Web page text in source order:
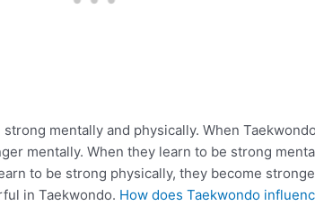
mentally and physically. When
mentally. When they learn to be strong
to be strong physically, they become
in Taekwondo. How does Taekwondo